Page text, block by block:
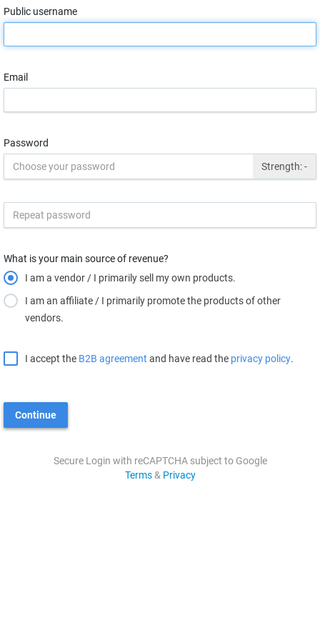
Public username
Email
Password
Strength:-
What is your main source of revenue?
I am a vendor / I primarily sell my own products.
I am an affiliate / I primarily promote the products of other
vendors.
I accept the B2B agreement and have read the privacy policy.
Continue
Secure Login with reCAPTCHA subject to Google
Terms& Privacy